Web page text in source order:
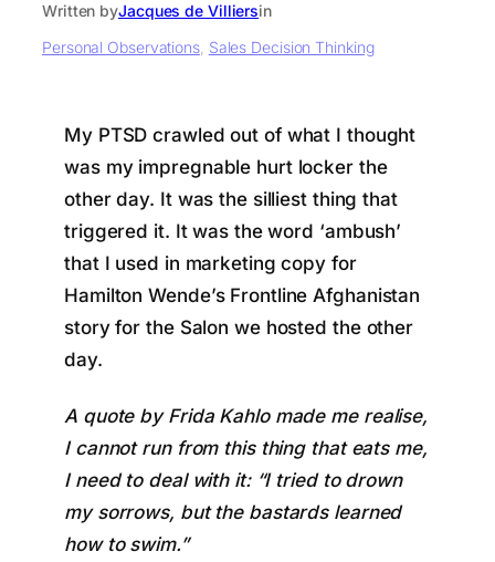
Written byJacques de Villiersin
Personal Observations, Sales Decision Thinking
My PTSD crawled out of what I thought
was my impregnable hurt locker the
other day. It was the silliest thing that
triggered it. It was the word ‘ambush’
that I used in marketing copy for
Hamilton Wende’s Frontline Afghanistan
story for the Salon we hosted the other
day.
A quote by Frida Kahlo made me realise,
I cannot run from this thing that eats me,
I need to deal with it: “I tried to drown
my sorrows, but the bastards learned
how to swim.”